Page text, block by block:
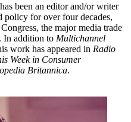
been an editor and/or writer
policy for over four decades,
the major media trade
In addition to Multichannel
work has appeared in Radio
Week in Consumer
Britannica.